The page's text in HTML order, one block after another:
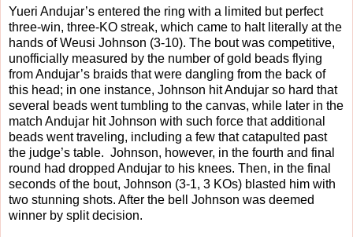
Yueri Andujar’s entered the ring with a limited but perfect
three-win, three-KO streak, which came to halt literally at the
hands of Weusi Johnson (3-10). The bout was competitive,
unofficially measured by the number of gold beads flying
from Andujar’s braids that were dangling from the back of
this head; in one instance, Johnson hit Andujar so hard that
several beads went tumbling to the canvas, while later in the
match Andujar hit Johnson with such force that additional
beads went traveling, including a few that catapulted past
the judge’s table. Johnson, however, in the fourth and final
round had dropped Andujar to his knees. Then, in the final
seconds of the bout, Johnson (3-1, 3 KOs) blasted him with
two stunning shots. After the bell Johnson was deemed
winner by split decision.